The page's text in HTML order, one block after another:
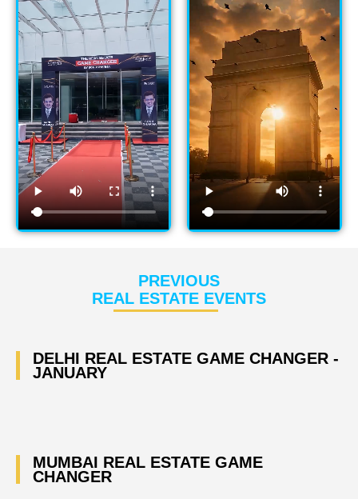
PREVIOUS
REAL ESTATE EVENTS
DELHI REAL ESTATE GAME CHANGER -
JANUARY
MUMBAI REAL ESTATE GAME
CHANGER